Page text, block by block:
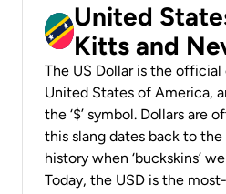
United
Kitts and
The US Dollar is the
United States of America,
the ‘$’ symbol. Dollars are
this slang dates back to
history when ‘buckskins’
Today, the USD is the